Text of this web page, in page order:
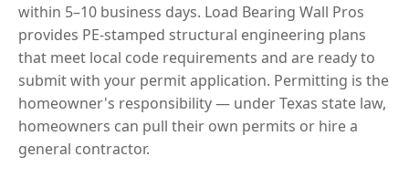
within 5–10 business days. Load Bearing Wall Pros
provides PE-stamped structural engineering plans
that meet local code requirements and are ready to
submit with your permit application. Permitting is the
homeowner's responsibility — under Texas state law,
homeowners can pull their own permits or hire a
general contractor.